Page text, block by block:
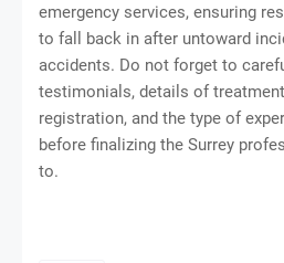
emergency services, ensuring
to fall back in after untoward
accidents. Do not forget to
testimonials, details of
registration, and the type of
before finalizing the Surrey
to.